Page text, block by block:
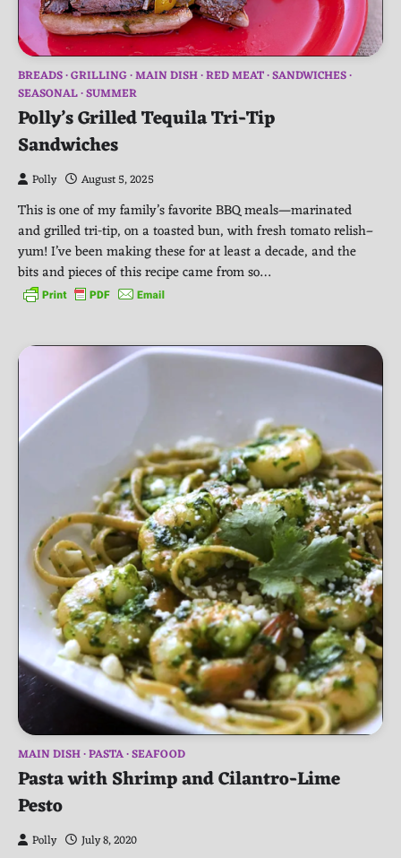
BREADS GRILLING MAIN DISH RED MEAT SANDWICHES
SEASONAL SUMMER
Polly’s Grilled Tequila Tri-Tip
Sandwiches
Polly August 5, 2025
This is one of my family’s favorite BBQ meals—marinated
and grilled tri-tip, on a toasted bun, with fresh tomato relish–
yum! I’ve been making these for at least a decade, and the
bits and pieces of this recipe came from so…
MAIN DISH PASTA SEAFOOD
Pasta with Shrimp and Cilantro-Lime
Pesto
Polly July 8, 2020